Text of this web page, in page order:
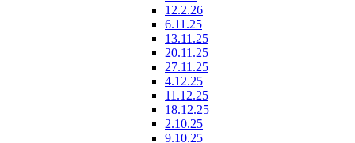
12.2.26
6.11.25
13.11.25
20.11.25
27.11.25
4.12.25
11.12.25
18.12.25
2.10.25
9.10.25